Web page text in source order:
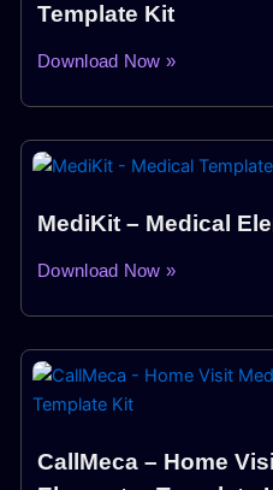
Template Kit
Download Now »
MediKit – Medical
Download Now »
CallMeca – Home